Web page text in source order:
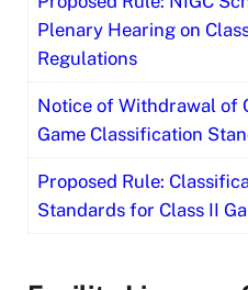
Plenary Hearing on
Regulations
Notice of Withdrawal of
Game Classification
Proposed Rule:
Standards for Class II